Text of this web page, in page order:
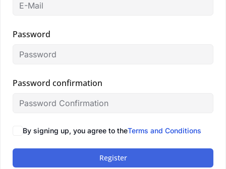
Password
Password confirmation
By signing up, you agree to theTerms and Conditions
Register